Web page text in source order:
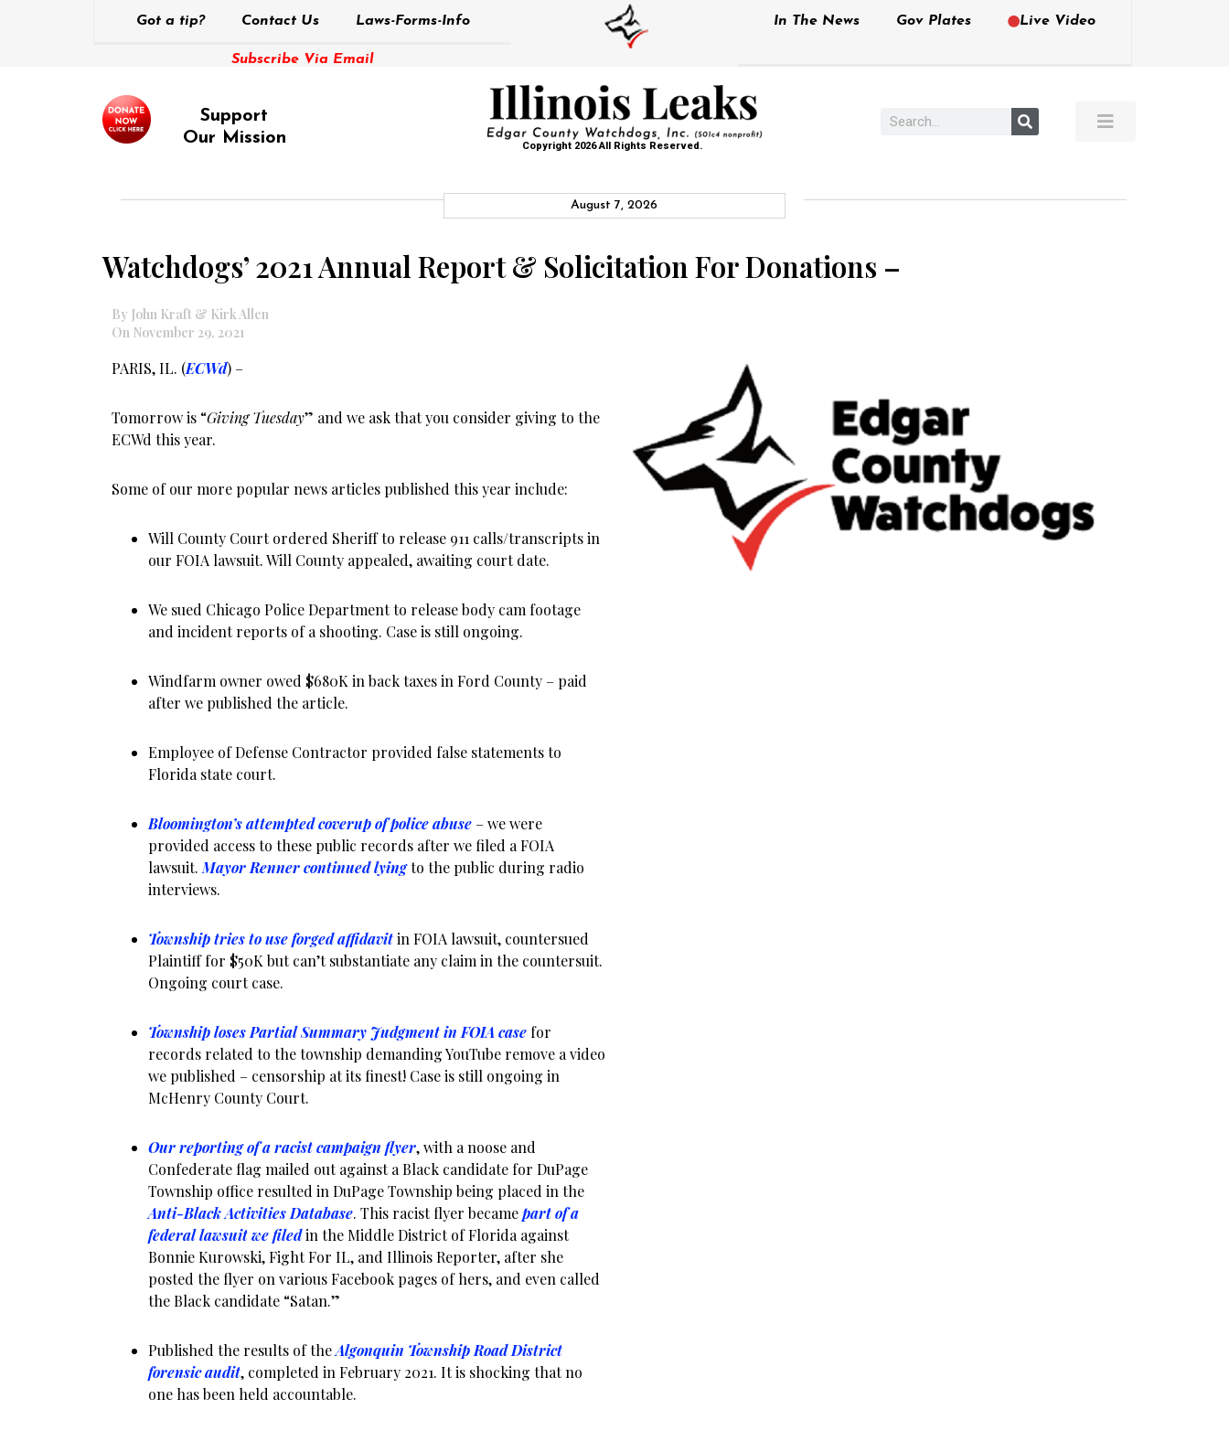
Got a tip? Contact Us Laws-Forms-Info
Subscribe Via Email
In The News Gov Plates Live Video
Support
Our Mission
Copyright 2026 All Rights Reserved.
August 7, 2026
Watchdogs’ 2021 Annual Report & Solicitation For Donations –
By John Kraft & Kirk Allen
On November 29, 2021
PARIS, IL. (ECWd) –
Tomorrow is “Giving Tuesday” and we ask that you consider giving to the
ECWd this year.
Some of our more popular news articles published this year include:
Will County Court ordered Sheriff to release 911 calls/transcripts in
our FOIA lawsuit. Will County appealed, awaiting court date.
We sued Chicago Police Department to release body cam footage
and incident reports of a shooting. Case is still ongoing.
Windfarm owner owed $680K in back taxes in Ford County – paid
after we published the article.
Employee of Defense Contractor provided false statements to
Florida state court.
Bloomington’s attempted coverup of police abuse – we were
provided access to these public records after we filed a FOIA
lawsuit. Mayor Renner continued lyingto the public during radio
interviews.
Township tries to use forged affidavitin FOIA lawsuit, countersued
Plaintiff for $50K but can’t substantiate any claim in the countersuit.
Ongoing court case.
Township loses Partial Summary Judgment in FOIA case for
records related to the township demanding YouTube remove a video
we published – censorship at its finest! Case is still ongoing in
McHenry County Court.
Our reporting of a racist campaign flyer, with a noose and
Confederate flag mailed out against a Black candidate for DuPage
Township office resulted in DuPage Township being placed in the
Anti-Black Activities Database. This racist flyer becamepart of a
federal lawsuit we filedin the Middle District of Florida against
Bonnie Kurowski, Fight For IL, and Illinois Reporter, after she
posted the flyer on various Facebook pages of hers, and even called
the Black candidate “Satan.”
Published the results of theAlgonquin Township Road District
forensic audit, completed in February 2021. It is shocking that no
one has been held accountable.